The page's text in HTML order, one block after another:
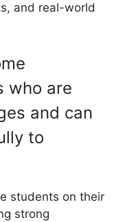
and real-world
who are
and can
to
students on their
strong